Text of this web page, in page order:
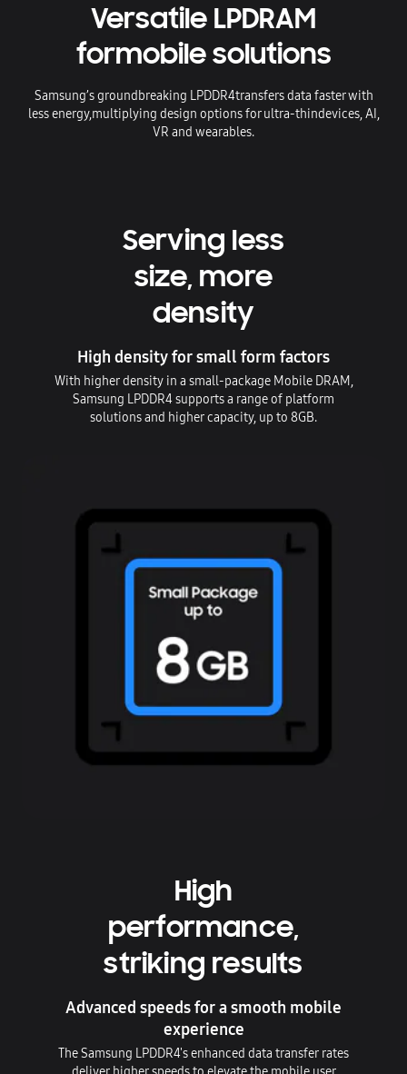
Versatile LPDRAM
formobile solutions
Samsung’s groundbreaking LPDDR4transfers data faster with
less energy,multiplying design options for ultra-thindevices, AI,
VR and wearables.
Serving less
size, more
density
High density for small form factors
With higher density in a small-package Mobile DRAM,
Samsung LPDDR4 supports a range of platform
solutions and higher capacity, up to 8GB.
High
performance,
striking results
Advanced speeds for a smooth mobile
experience
The Samsung LPDDR4's enhanced data transfer rates